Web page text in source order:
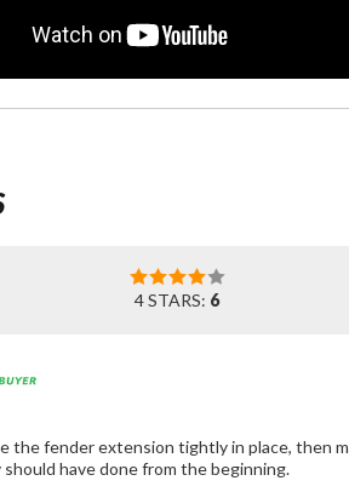
4 STARS: 6
the fender extension tightly in place, then
factory should have done from the beginning.